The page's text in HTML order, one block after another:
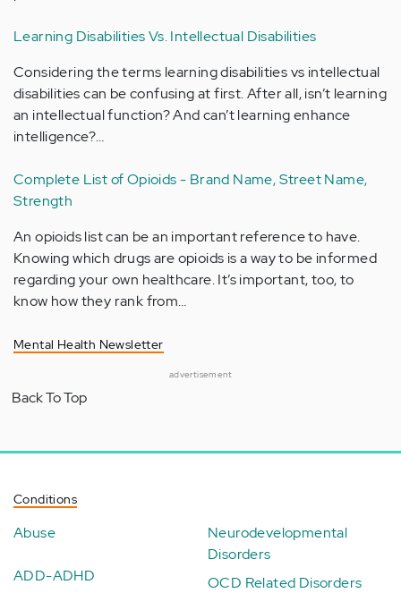
Learning Disabilities Vs. Intellectual Disabilities
Considering the terms learning disabilities vs intellectual
disabilities can be confusing at first. After all, isn’t learning
an intellectual function? And can’t learning enhance
intelligence?…
Complete List of Opioids - Brand Name, Street Name,
Strength
An opioids list can be an important reference to have.
Knowing which drugs are opioids is a way to be informed
regarding your own healthcare. It’s important, too, to
know how they rank from…
Mental Health Newsletter
advertisement
Back To Top
Conditions
Abuse
ADD-ADHD
Neurodevelopmental
Disorders
OCD Related Disorders